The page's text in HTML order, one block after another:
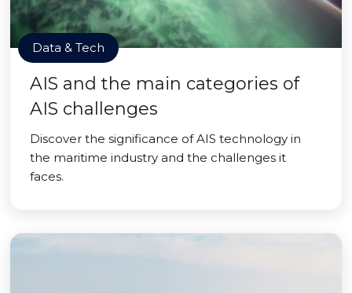
Data & Tech
AIS and the main categories of
AIS challenges
Discover the significance of AIS technology in
the maritime industry and the challenges it
faces.